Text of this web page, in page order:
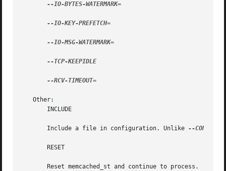
--IO-BYTES-WATERMARK=
--IO-KEY-PREFETCH=
--IO-MSG-WATERMARK=
--TCP-KEEPIDLE
--RCV-TIMEOUT=
   Other:
       INCLUDE
       Include a file in configuration. Unlike
--
       RESET
       Reset memcached_st and continue to process.